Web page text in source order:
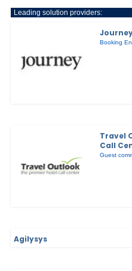
Leading solution providers:
Booking
Travel
Call
Guest
Agilysys